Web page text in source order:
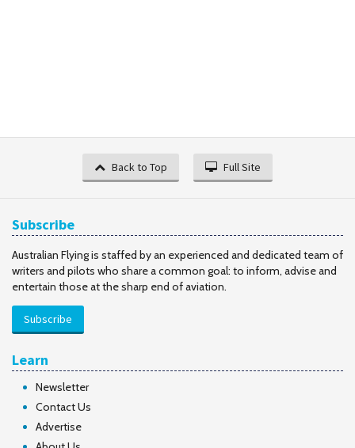
Back to Top Full Site
Subscribe
Australian Flying is staffed by an experienced and dedicated team of
writers and pilots who share a common goal: to inform, advise and
entertain those at the sharp end of aviation.
Subscribe
Learn
Newsletter
Contact Us
Advertise